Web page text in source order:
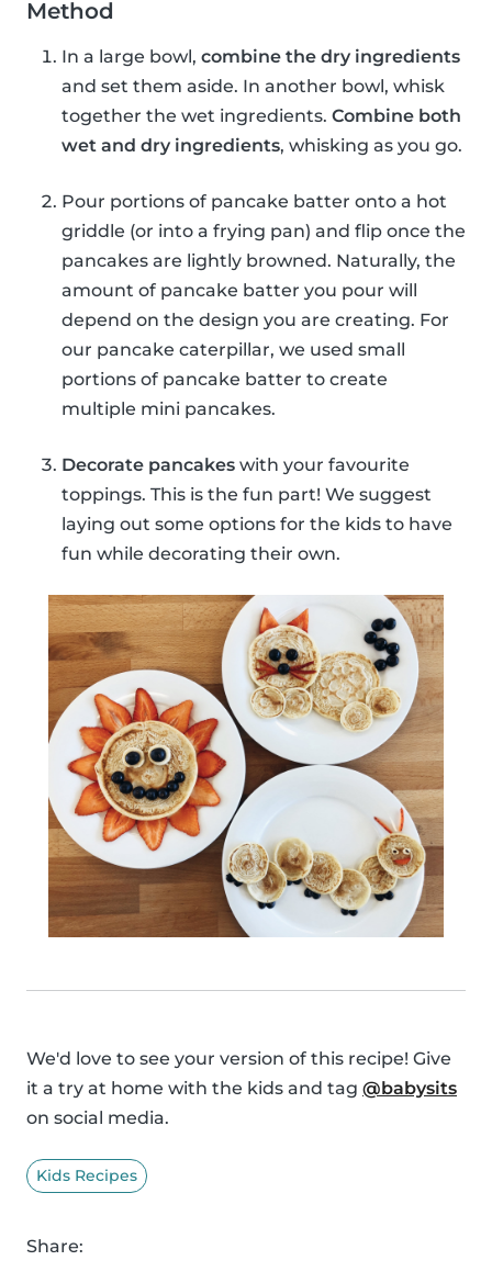
Method
In a large bowl, combine the dry ingredients
and set them aside. In another bowl, whisk
together the wet ingredients. Combine both
wet and dry ingredients, whisking as you go.
Pour portions of pancake batter onto a hot
griddle (or into a frying pan) and flip once the
pancakes are lightly browned. Naturally, the
amount of pancake batter you pour will
depend on the design you are creating. For
our pancake caterpillar, we used small
portions of pancake batter to create
multiple mini pancakes.
Decorate pancakes with your favourite
toppings. This is the fun part! We suggest
laying out some options for the kids to have
fun while decorating their own.
We'd love to see your version of this recipe! Give
it a try at home with the kids and tag @babysits
on social media.
Kids Recipes
Share: